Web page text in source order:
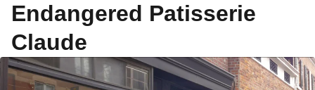
Endangered Patisserie
Claude